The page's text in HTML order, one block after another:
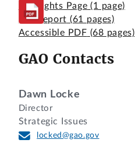
Highlights Page (1 page)
Full Report (61 pages)
Accessible PDF (68 pages)
GAO Contacts
Dawn Locke
Director
Strategic Issues
locked@gao.gov